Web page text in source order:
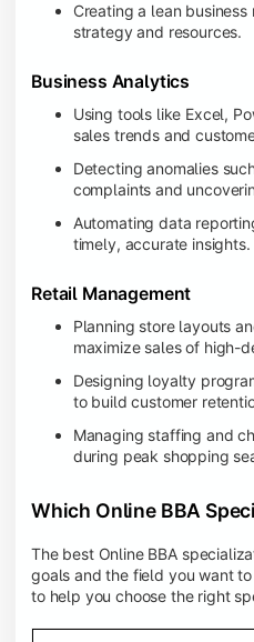
Creating a lean
strategy and resources.
Business Analytics
Using tools like Excel,
sales trends and
Detecting anomalies
complaints and
Automating data
timely, accurate insights.
Retail Management
Planning store layouts
maximize sales of high-
Designing loyalty
to build customer
Managing staffing and
during peak shopping
Which Online BBA
The best Online BBA
goals and the field you want
to help you choose the right